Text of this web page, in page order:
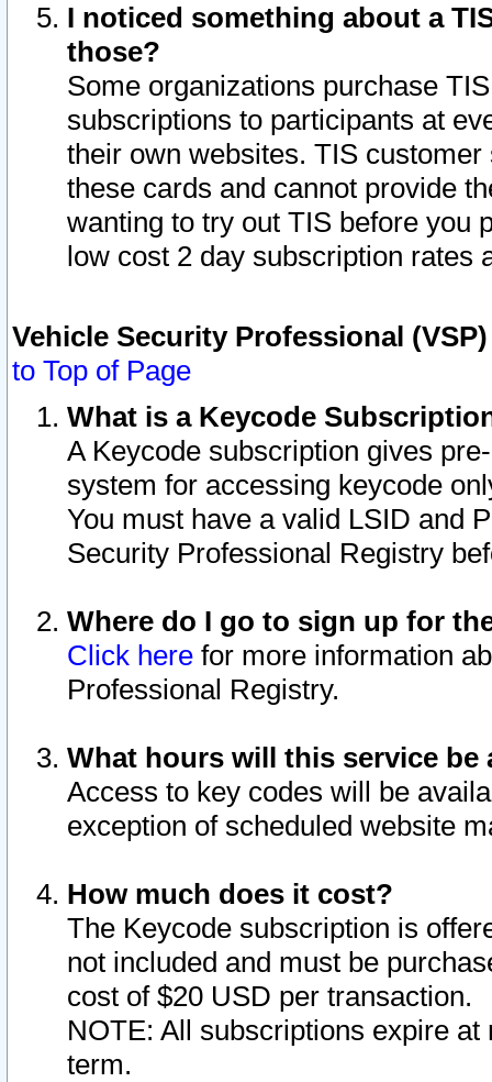
I noticed something about a
those?
Some organizations purchase
subscriptions to participants at
their own websites. TIS
these cards and cannot provide
wanting to try out TIS before you
low cost 2 day subscription rates
Vehicle Security Professional
to Top of Page
What is a Keycode
A Keycode subscription gives
system for accessing keycode
You must have a valid LSID and
Security Professional Registry
Where do I go to sign up for
Click here for more information
Professional Registry.
What hours will this service be
Access to key codes will be
exception of scheduled website
How much does it cost?
The Keycode subscription is
not included and must be
cost of $20 USD per transaction.
NOTE: All subscriptions expire
term.